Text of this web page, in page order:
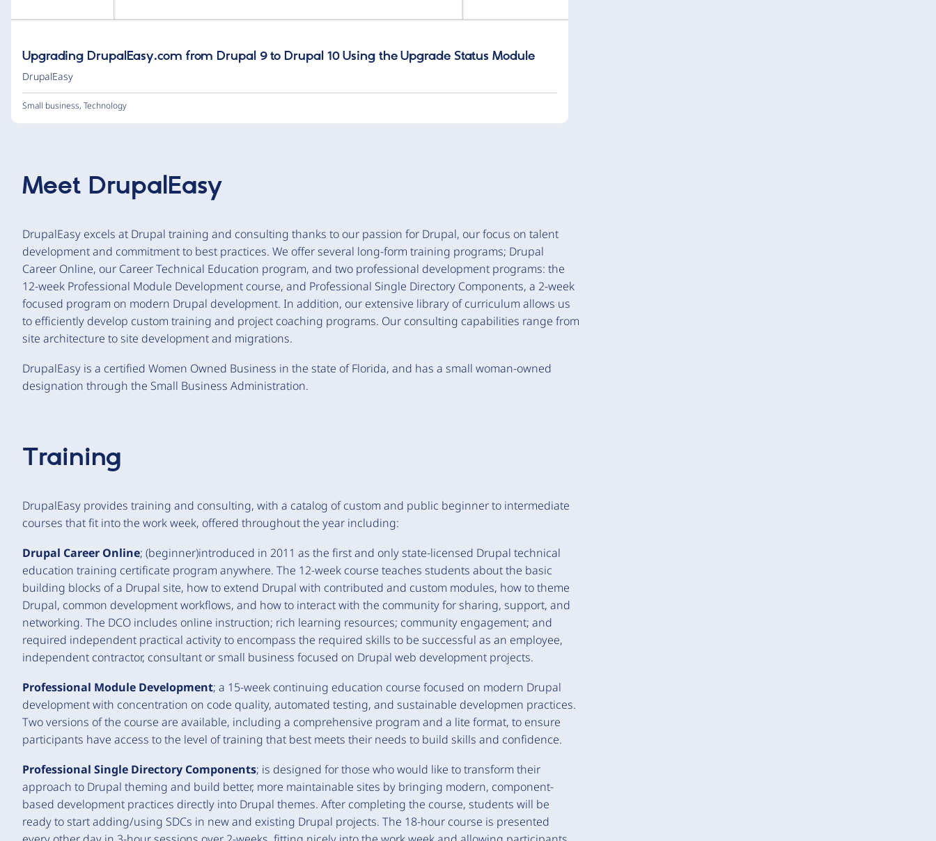
Upgrading DrupalEasy.com from Drupal 9 to Drupal 10 Using the Upgrade Status Module
DrupalEasy
Small business, Technology
Meet DrupalEasy
DrupalEasy excels at Drupal training and consulting thanks to our passion for Drupal, our focus on talent
development and commitment to best practices. We offer several long-form training programs; Drupal
Career Online, our Career Technical Education program, and two professional development programs: the
12-week Professional Module Development course, and Professional Single Directory Components, a 2-week
focused program on modern Drupal development. In addition, our extensive library of curriculum allows us
to efficiently develop custom training and project coaching programs. Our consulting capabilities range from
site architecture to site development and migrations.
DrupalEasy is a certified Women Owned Business in the state of Florida, and has a small woman-owned
designation through the Small Business Administration.
Training
DrupalEasy provides training and consulting, with a catalog of custom and public beginner to intermediate
courses that fit into the work week, offered throughout the year including:
Drupal Career Online; (beginner)introduced in 2011 as the first and only state-licensed Drupal technical
education training certificate program anywhere. The 12-week course teaches students about the basic
building blocks of a Drupal site, how to extend Drupal with contributed and custom modules, how to theme
Drupal, common development workflows, and how to interact with the community for sharing, support, and
networking. The DCO includes online instruction; rich learning resources; community engagement; and
required independent practical activity to encompass the required skills to be successful as an employee,
independent contractor, consultant or small business focused on Drupal web development projects.
Professional Module Development; a 15-week continuing education course focused on modern Drupal
development with concentration on code quality, automated testing, and sustainable developmen practices.
Two versions of the course are available, including a comprehensive program and a lite format, to ensure
participants have access to the level of training that best meets their needs to build skills and confidence.
Professional Single Directory Components; is designed for those who would like to transform their
approach to Drupal theming and build better, more maintainable sites by bringing modern, component-
based development practices directly into Drupal themes. After completing the course, students will be
ready to start adding/using SDCs in new and existing Drupal projects. The 18-hour course is presented